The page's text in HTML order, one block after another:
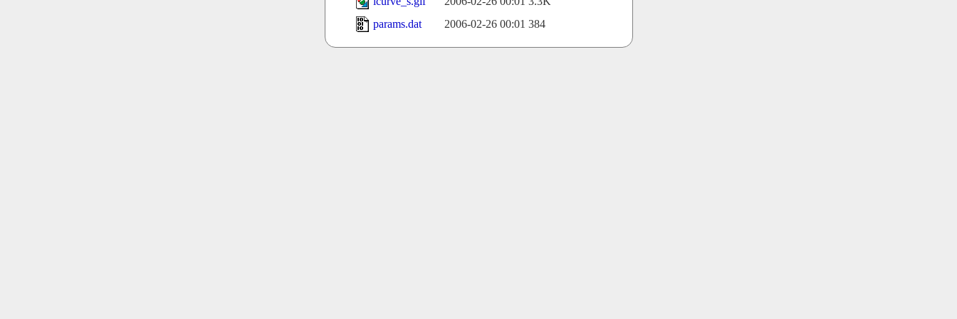
params.dat
2006-02-26 00:01 384